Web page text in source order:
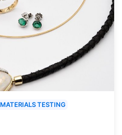
MATERIALS TESTING